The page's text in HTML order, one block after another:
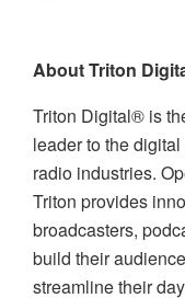
About Triton
Triton Digital® is
leader to the
radio industries.
Triton provides
broadcasters,
build their
streamline their